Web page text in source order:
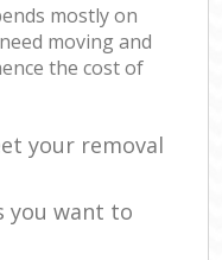
mostly on
moving and
the cost of
your removal
you want to